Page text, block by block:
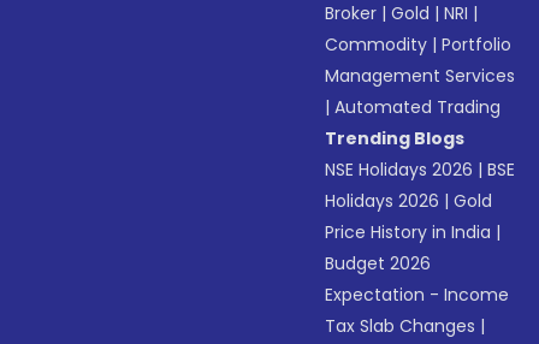
Broker |Gold |NRI |
Commodity |Portfolio
Management Services
|Automated Trading
Trending Blogs
NSE Holidays 2026 |BSE
Holidays 2026 |Gold
Price History in India |
Budget 2026
Expectation - Income
Tax Slab Changes |